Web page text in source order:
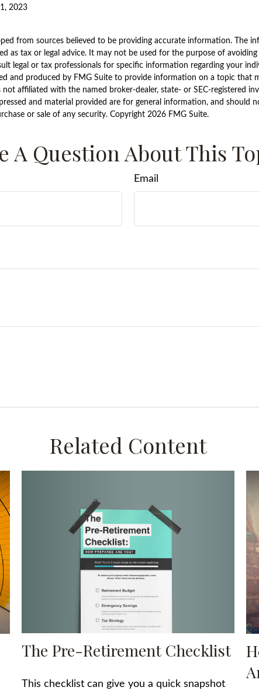
2023
from sources believed to be providing accurate information. The
as tax or legal advice. It may not be used for the purpose of
legal or tax professionals for specific information regarding your
and produced by FMG Suite to provide information on a topic that
not affiliated with the named broker-dealer, state- or SEC-registered
and material provided are for general information, and should
or sale of any security. Copyright 2026 FMG Suite.
A Question About This
Email
Related Content
The Pre-Retirement Checklist
This checklist can give you a quick snapshot